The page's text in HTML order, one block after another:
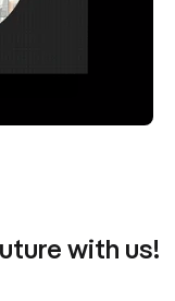
with us!